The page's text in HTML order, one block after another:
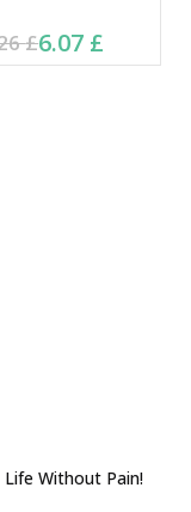
£price was:
6.26 £.
6.07 £
price is: 6.07 £.
Without Pain!